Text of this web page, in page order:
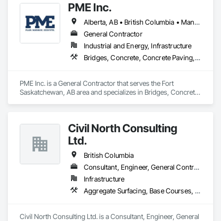
PME Inc.
Alberta, AB • British Columbia • Manitoba • Saskatchewan
General Contractor
Industrial and Energy, Infrastructure
Bridges, Concrete, Concrete Paving, Earthwork, Excavation and Fill, Grading, Paving and Surfacing, Pre Cast Concrete, Precast Concrete Retaining Walls, Railway Construction, Roadway Construction, Sidewalks
PME Inc. is a General Contractor that serves the Fort
Saskatchewan, AB area and specializes in Bridges, Concrete,
Construction, Sidewalks.Civil North Consulting
Ltd.
British Columbia
Consultant, Engineer, General Contractor, Specialty Contractor
Infrastructure
Aggregate Surfacing, Base Courses, Bridges, Civil Design and Engineering, Design and Engineering, Design Coordination Services, Driveways, Earthwork, Embankments, Excavation and Fill, Existing Conditions Assessment, General Construction Management, Grading, Job Site Data Collection and Reporting, Landscape Design and Engineering, Roadway Construction, Site Clearing, Soil Stabilization, Surveying
Civil North Consulting Ltd. is a Consultant, Engineer, General